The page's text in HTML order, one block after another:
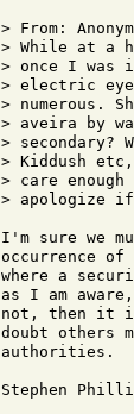
> From:
> While at a
> once I was
> electric eye
> numerous.
> aveira by
>
> Kiddush
> care
> apologize if
I'm sure we
occurrence
where a
as I am
not, then it
doubt others
authorities.
Stephen